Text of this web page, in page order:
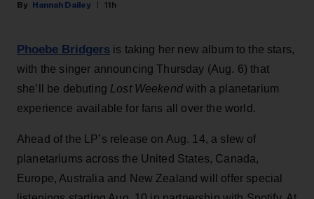
Hannah Dailey 11h
Phoebe Bridgers is taking her new album to the stars,
with the singer announcing Thursday (Aug. 6) that
she’ll be debuting Lost Weekendwith a planetarium
experience available for fans all over the world.
Ahead of the LP’s release on Aug. 14, a slew of
planetariums across the United States, Canada,
Europe, Australia and New Zealand will offer special